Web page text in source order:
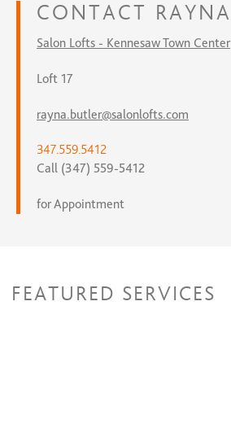
CONTACT RAYNA
Salon Lofts - Kennesaw Town Center
Loft 17
rayna.butler@salonlofts.com
347.559.5412
Call (347) 559-5412
for Appointment
FEATURED SERVICES